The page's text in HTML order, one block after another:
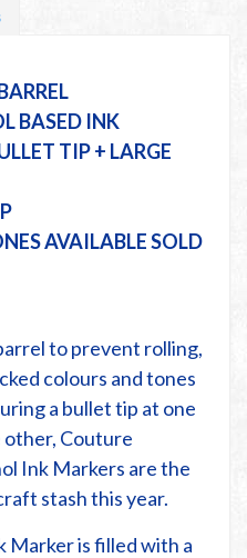
BASED INK
TIP + LARGE
AVAILABLE SOLD
to prevent rolling,
colours and tones
a bullet tip at one
other, Couture
Ink Markers are the
stash this year.
Marker is filled with a